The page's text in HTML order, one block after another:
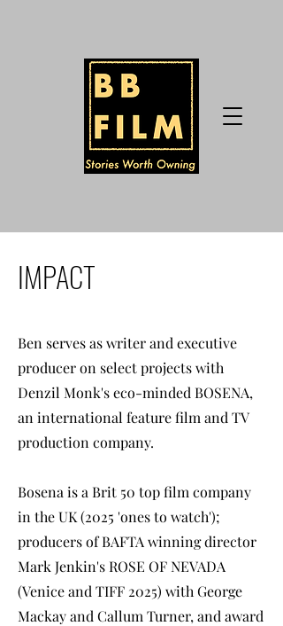
Ben serves as writer and executive
producer on select projects with
Denzil Monk's eco-minded BOSENA,
an international feature film and TV
production company.
Bosena is a Brit 50 top film company
in the UK (2025 'ones to watch');
producers of BAFTA winning director
Mark Jenkin's ROSE OF NEVADA
(Venice and TIFF 2025) with George
Mackay and Callum Turner, and award
IMPACT